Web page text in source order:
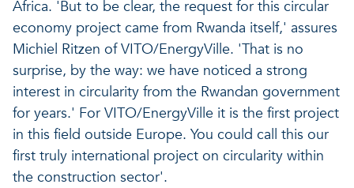
Africa. 'But to be clear, the request for this circular
economy project came from Rwanda itself,' assures
Michiel Ritzen of VITO/EnergyVille. 'That is no
surprise, by the way: we have noticed a strong
interest in circularity from the Rwandan government
for years.' For VITO/EnergyVille it is the first project
in this field outside Europe. You could call this our
first truly international project on circularity within
the construction sector'.